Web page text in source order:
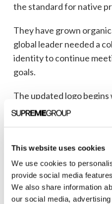
This website uses cookies
We use cookies to
provide social media
We also share information
our social media,
the standard for native
They have grown
global leader needed a
identity to continue
goals.
The updated logo
representing a folded
This bold new identity,
font and refreshed color
into theirtrade show
collateral.